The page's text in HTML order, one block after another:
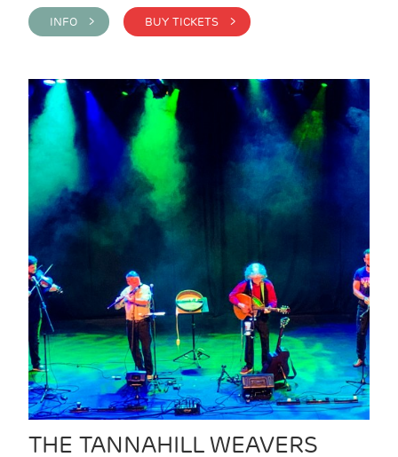
INFO > BUY TICKETS >
THE TANNAHILL WEAVERS